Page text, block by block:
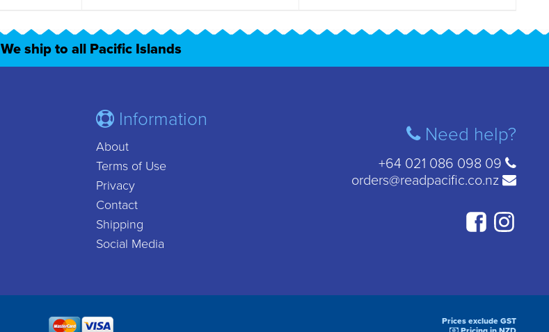
We ship to all Pacific Islands
Information
About
Terms of Use
Privacy
Contact
Shipping
Social Media
Need help?
+64 021 086 098 09
orders@readpacific.co.nz
Prices exclude GST